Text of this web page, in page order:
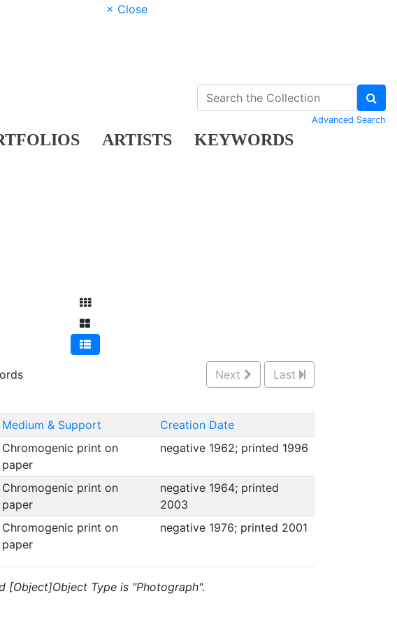
× Close
ARTISTS KEYWORDS
Advanced Search
Next Last
Medium & Support
Creation Date
Chromogenic print on
paper
negative 1962; printed 1996
Chromogenic print on
paper
negative 1964; printed
2003
Chromogenic print on
paper
negative 1976; printed 2001
[Object]Object Type is "Photograph".